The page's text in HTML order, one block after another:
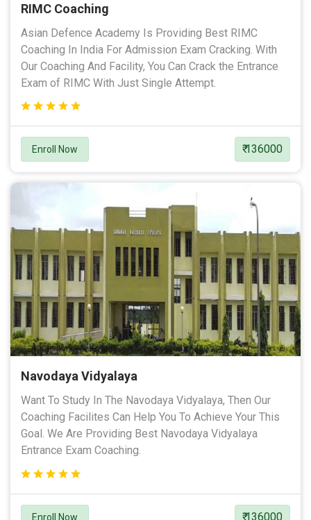
RIMC Coaching
Asian Defence Academy Is Providing Best RIMC
Coaching In India For Admission Exam Cracking. With
Our Coaching And Facility, You Can Crack the Entrance
Exam of RIMC With Just Single Attempt.
Enroll Now ₹ 136000
Navodaya Vidyalaya
Want To Study In The Navodaya Vidyalaya, Then Our
Coaching Facilites Can Help You To Achieve Your This
Goal. We Are Providing Best Navodaya Vidyalaya
Entrance Exam Coaching.
Enroll Now ₹ 136000